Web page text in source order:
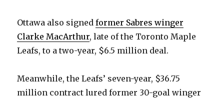
Ottawa also signedformer Sabres winger
Clarke MacArthur, late of the Toronto Maple
Leafs, to a two-year, $6.5 million deal.
Meanwhile, the Leafs’ seven-year, $36.75
million contract lured former 30-goal winger